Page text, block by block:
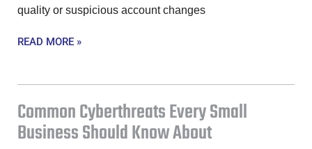
quality or suspicious account changes
READ MORE »
Common Cyberthreats Every Small
Business Should Know About